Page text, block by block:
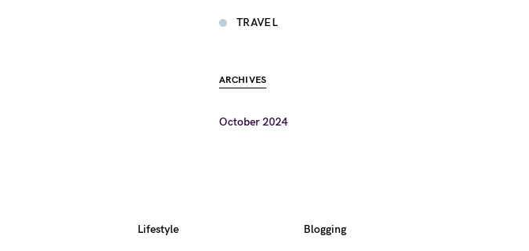
TRAVEL
ARCHIVES
October 2024
Lifestyle Blogging